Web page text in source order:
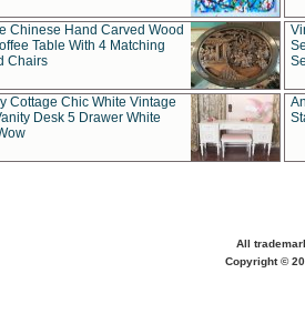
Chinese Hand Carved Wood
Table With 4 Matching
Chairs
Cottage Chic White Vintage
Desk 5 Drawer White
All
Copyright ©